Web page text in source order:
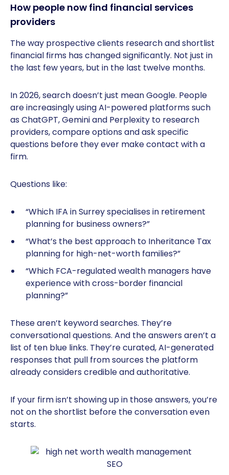
How people now find financial services
providers
The way prospective clients research and shortlist
financial firms has changed significantly. Not just in
the last few years, but in the last twelve months.
In 2026, search doesn’t just mean Google. People
are increasingly using AI-powered platforms such
as ChatGPT, Gemini and Perplexity to research
providers, compare options and ask specific
questions before they ever make contact with a
firm.
Questions like:
“Which IFA in Surrey specialises in retirement
planning for business owners?”
“What’s the best approach to Inheritance Tax
planning for high-net-worth families?”
“Which FCA-regulated wealth managers have
experience with cross-border financial
planning?”
These aren’t keyword searches. They’re
conversational questions. And the answers aren’t a
list of ten blue links. They’re curated, AI-generated
responses that pull from sources the platform
already considers credible and authoritative.
If your firm isn’t showing up in those answers, you’re
not on the shortlist before the conversation even
starts.